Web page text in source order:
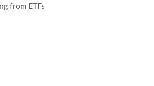
from ETFs